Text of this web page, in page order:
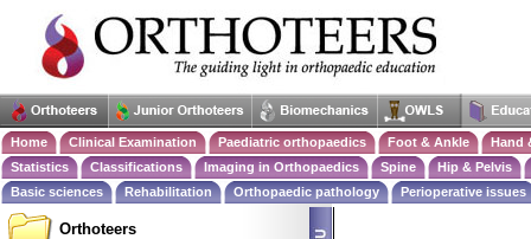
Home Clinical Examination Paediatric orthopaedics Foot & Ankle
Hand
Statistics
Classifications Imaging in Orthopaedics Spine
Hip & Pelvis
Basic sciences
Rehabilitation Orthopaedic pathology Perioperative issues
Orthoteers